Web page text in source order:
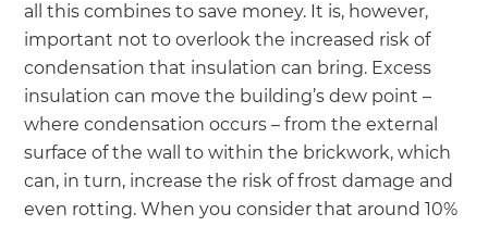
all this combines to save money. It is, however,
important not to overlook the increased risk of
condensation that insulation can bring. Excess
insulation can move the building’s dew point –
where condensation occurs – from the external
surface of the wall to within the brickwork, which
can, in turn, increase the risk of frost damage and
even rotting. When you consider that around 10%